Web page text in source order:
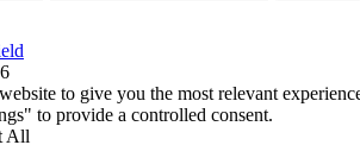
to give you the most relevant
to provide a controlled consent.
All